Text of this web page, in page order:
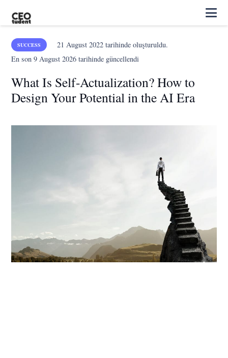
SUCCESS 21 August 2022tarihinde oluşturuldu.
En son9 August 2026 tarihinde güncellendi
What Is Self-Actualization? How to
Design Your Potential in the AI Era